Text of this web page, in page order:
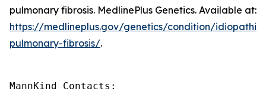
pulmonary fibrosis. MedlinePlus Genetics. Available at:
https://medlineplus.gov/genetics/condition/idiopathic-
pulmonary-fibrosis/.
MannKind Contacts: